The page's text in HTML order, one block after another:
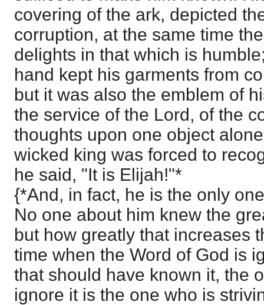
covering of the ark, depicted
corruption, at the same time
delights in that which is
hand kept his garments from
but it was also the emblem of
the service of the Lord, of the
thoughts upon one object
wicked king was forced to
he said, "It is Elijah!"*
{*And, in fact, he is the only
No one about him knew the
but how greatly that increases
time when the Word of God is
that should have known it, the
ignore it is the one who is